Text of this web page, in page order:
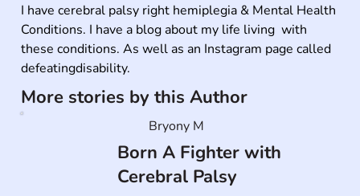
I have cerebral palsy right hemiplegia & Mental Health
Conditions. I have a blog about my life living  with
these conditions. As well as an Instagram page called
defeatingdisability.
More stories by this Author
Born A Fighter with
Cerebral Palsy
Bryony M